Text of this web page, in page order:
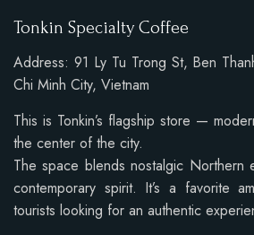
Tonkin Specialty Coffee
Address: 91 Ly Tu Trong St, Ben
Chi Minh City, Vietnam
This is Tonkin’s flagship store —
the center of the city.
The space blends nostalgic Northern
contemporary spirit. It’s a favorite
tourists looking for an authentic